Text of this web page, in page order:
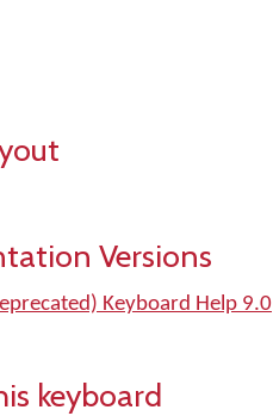
Versions
Keyboard Help 9.0
keyboard